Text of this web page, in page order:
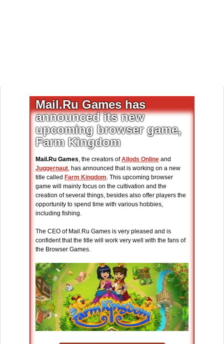
Mail.Ru Games has
announced its new
upcoming browser game,
Farm Kingdom
Mail.Ru Games, the creators of Allods Online and
Juggernaut, has announced that is working on a new
title called Farm Kingdom. This upcoming browser
game will mainly focus on the cultivation and the
creation of several things, besides also offer players the
opportunity to spend time with various hobbies,
including fishing.
The CEO of Mail.Ru Games is very pleased and is
confident that the title will work very well with the fans of
the Browser Games.